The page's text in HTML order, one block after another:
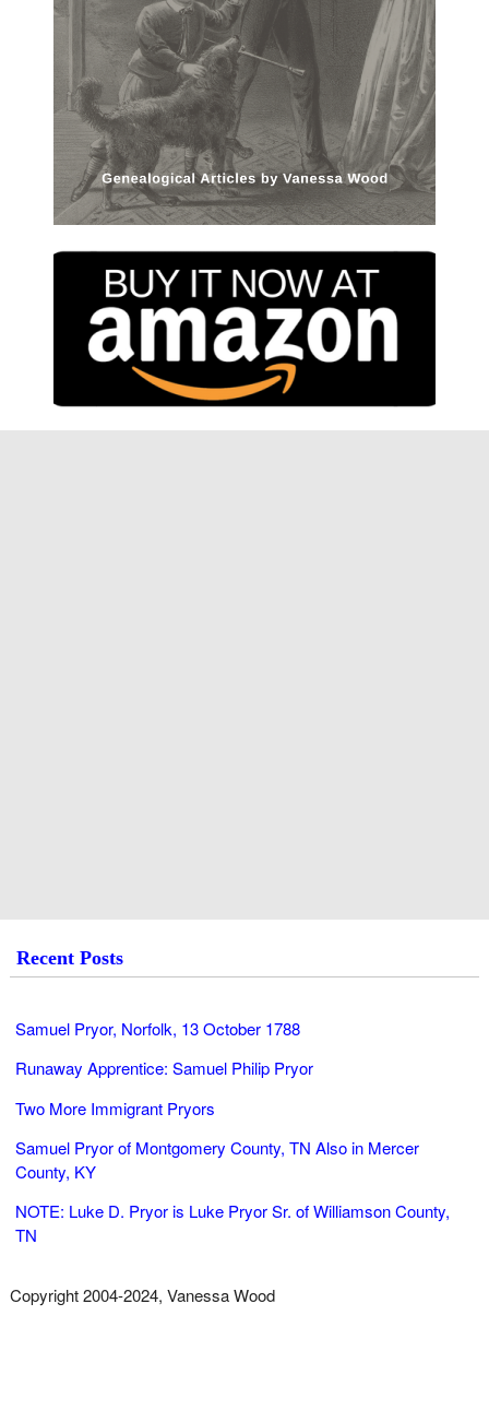
Recent Posts
Samuel Pryor, Norfolk, 13 October 1788
Runaway Apprentice: Samuel Philip Pryor
Two More Immigrant Pryors
Samuel Pryor of Montgomery County, TN Also in Mercer
County, KY
NOTE: Luke D. Pryor is Luke Pryor Sr. of Williamson County,
TN
Copyright 2004-2024, Vanessa Wood